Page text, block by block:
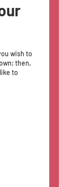
wish to
then,
to